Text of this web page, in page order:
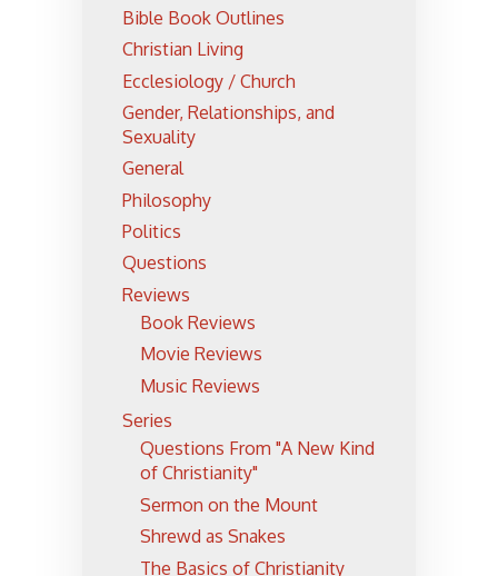
Bible Book Outlines
Christian Living
Ecclesiology / Church
Gender, Relationships, and
Sexuality
General
Philosophy
Politics
Questions
Reviews
Book Reviews
Movie Reviews
Music Reviews
Series
Questions From "A New Kind
of Christianity"
Sermon on the Mount
Shrewd as Snakes
The Basics of Christianity